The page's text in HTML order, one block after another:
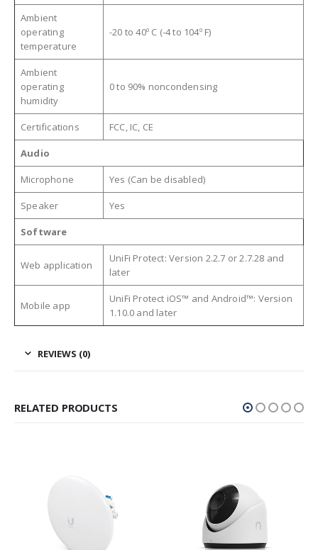
Ambient
operating
temperature
-20 to 40º C (-4 to 104º F)
Ambient
operating
humidity
0 to 90% noncondensing
Certifications FCC, IC, CE
Audio
Microphone Yes (Can be disabled)
Speaker Yes
Software
Web application
UniFi Protect: Version 2.2.7 or 2.7.28 and
later
Mobile app
UniFi Protect iOS™ and Android™: Version
1.10.0 and later
REVIEWS (0)
RELATED PRODUCTS